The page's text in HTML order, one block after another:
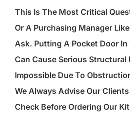
This Is The Most Critical
Or A Purchasing Manager
Ask. Putting A Pocket Door In
Can Cause Serious Structural
Impossible Due To
We Always Advise Our
Check Before Ordering Our